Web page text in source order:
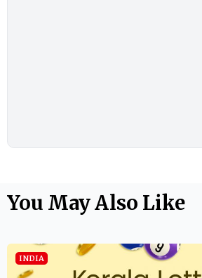
You May Also Like
INDIA